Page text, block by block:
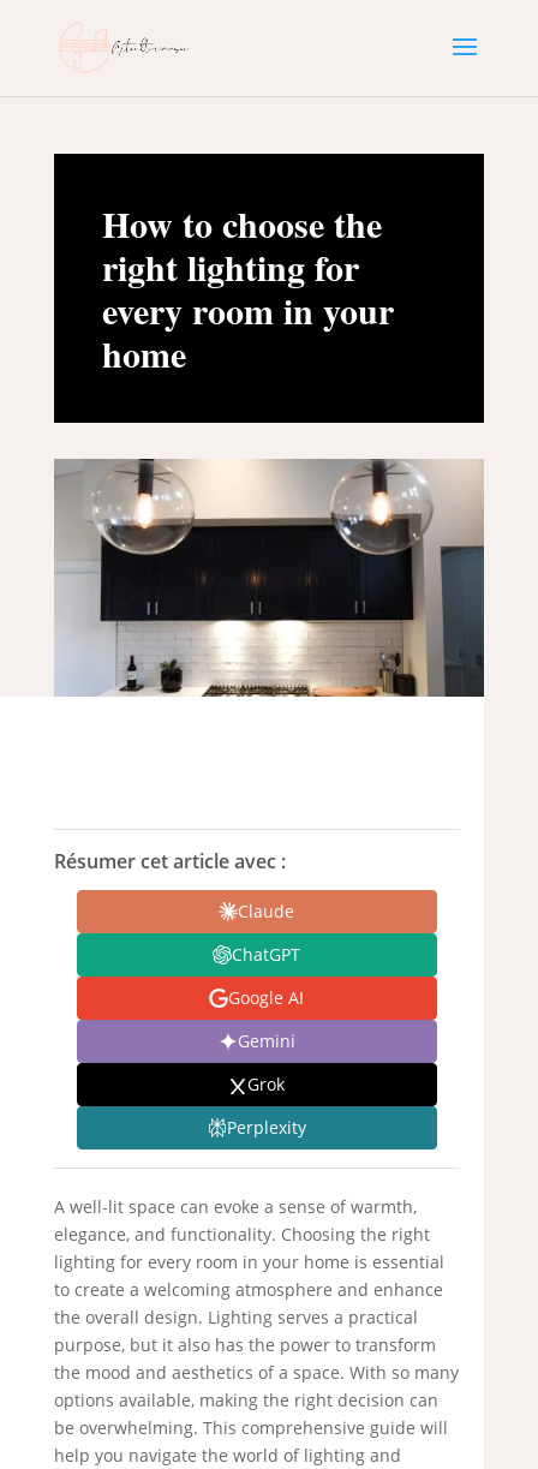
How to choose the
right lighting for
every room in your
home
Résumer cet article avec :
Claude
ChatGPT
Google AI
Gemini
Grok
Perplexity
A well-lit space can evoke a sense of warmth,
elegance, and functionality. Choosing the right
lighting for every room in your home is essential
to create a welcoming atmosphere and enhance
the overall design. Lighting serves a practical
purpose, but it also has the power to transform
the mood and aesthetics of a space. With so many
options available, making the right decision can
be overwhelming. This comprehensive guide will
help you navigate the world of lighting and